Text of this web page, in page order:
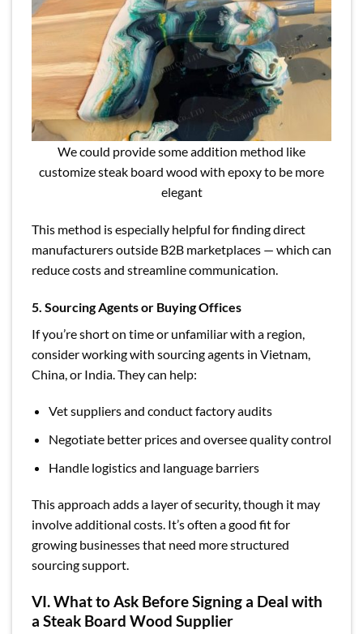
We could provide some addition method like
customize steak board wood with epoxy to be more
elegant
This method is especially helpful for finding direct
manufacturers outside B2B marketplaces — which can
reduce costs and streamline communication.
5. Sourcing Agents or Buying Offices
If you’re short on time or unfamiliar with a region,
consider working with sourcing agents in Vietnam,
China, or India. They can help:
Vet suppliers and conduct factory audits
Negotiate better prices and oversee quality control
Handle logistics and language barriers
This approach adds a layer of security, though it may
involve additional costs. It’s often a good fit for
growing businesses that need more structured
sourcing support.
VI. What to Ask Before Signing a Deal with
a Steak Board Wood Supplier